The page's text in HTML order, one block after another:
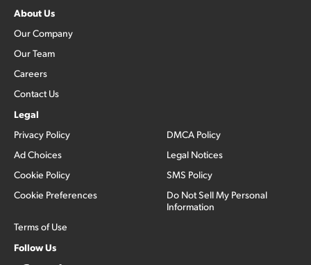
About Us
Our Company
Our Team
Careers
Contact Us
Legal
Privacy Policy
Ad Choices
Cookie Policy
Cookie Preferences
Terms of Use
DMCA Policy
Legal Notices
SMS Policy
Do Not Sell My Personal
Information
Follow Us